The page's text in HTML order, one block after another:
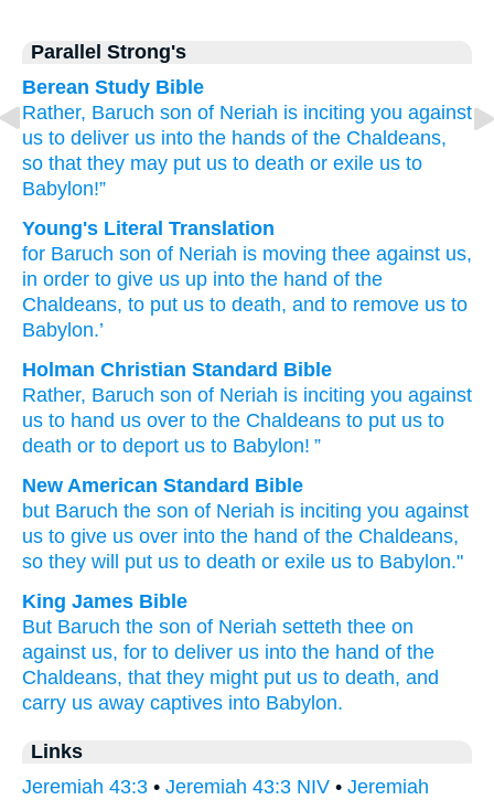
Parallel Strong's
Berean Study Bible
Rather, Baruch son of Neriah is inciting you against
us to deliver us into the hands of the Chaldeans,
so that they may put us to death or exile us to
Babylon!”
Young's Literal Translation
for Baruch son of Neriah is moving thee against us,
in order to give us up into the hand of the
Chaldeans, to put us to death, and to remove us to
Babylon.’
Holman Christian Standard Bible
Rather, Baruch son of Neriah is inciting you against
us to hand us over to the Chaldeans to put us to
death or to deport us to Babylon! ”
New American Standard Bible
but Baruch the son of Neriah is inciting you against
us to give us over into the hand of the Chaldeans,
so they will put us to death or exile us to Babylon."
King James Bible
But Baruch the son of Neriah setteth thee on
against us, for to deliver us into the hand of the
Chaldeans, that they might put us to death, and
carry us away captives into Babylon.
Links
Jeremiah 43:3 • Jeremiah 43:3 NIV • Jeremiah